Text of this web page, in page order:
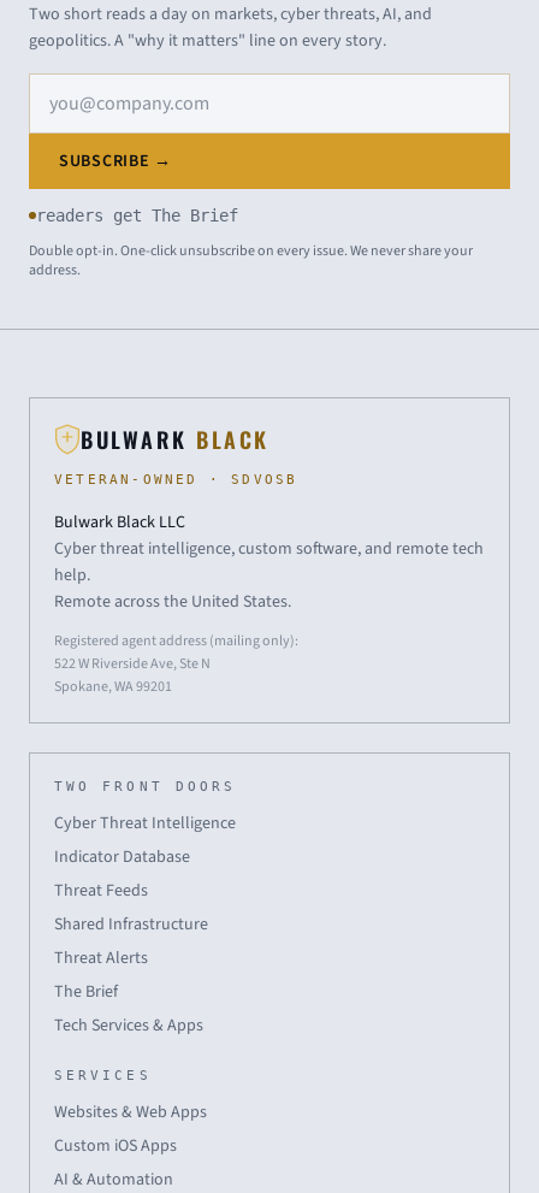
Two short reads a day on markets, cyber threats, AI, and
geopolitics. A "why it matters" line on every story.
SUBSCRIBE →
readers get The Brief
Double opt-in. One-click unsubscribe on every issue. We never share your
address.
BULWARK BLACK
VETERAN-OWNED · SDVOSB
Bulwark Black LLC
Cyber threat intelligence, custom software, and remote tech
help.
Remote across the United States.
Registered agent address (mailing only):
522 W Riverside Ave, Ste N
Spokane, WA 99201
TWO FRONT DOORS
Cyber Threat Intelligence
Indicator Database
Threat Feeds
Shared Infrastructure
Threat Alerts
The Brief
Tech Services & Apps
SERVICES
Websites & Web Apps
Custom iOS Apps
AI & Automation